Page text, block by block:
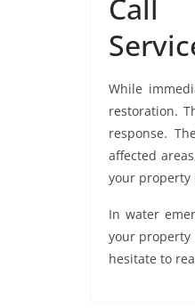
Call
While
restoration.
response.
affected
your property
In water
your
hesitate to